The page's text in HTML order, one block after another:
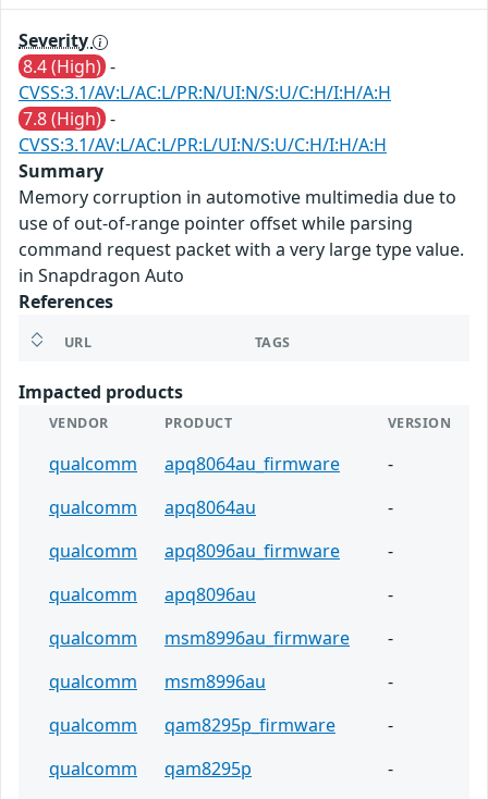
Severity
8.4 (High) -
CVSS:3.1/AV:L/AC:L/PR:N/UI:N/S:U/C:H/I:H/A:H
7.8 (High) -
CVSS:3.1/AV:L/AC:L/PR:L/UI:N/S:U/C:H/I:H/A:H
Summary
Memory corruption in automotive multimedia due to
use of out-of-range pointer offset while parsing
command request packet with a very large type value.
in Snapdragon Auto
References
URL TAGS
Impacted products
VENDOR PRODUCT VERSION
qualcomm apq8064au_firmware
-
qualcomm
apq8064au
-
qualcomm
apq8096au_firmware
-
qualcomm
apq8096au
-
qualcomm
msm8996au_firmware
-
qualcomm
msm8996au
-
qualcomm
qam8295p_firmware
-
qualcomm
qam8295p
-